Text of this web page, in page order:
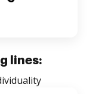
lines: